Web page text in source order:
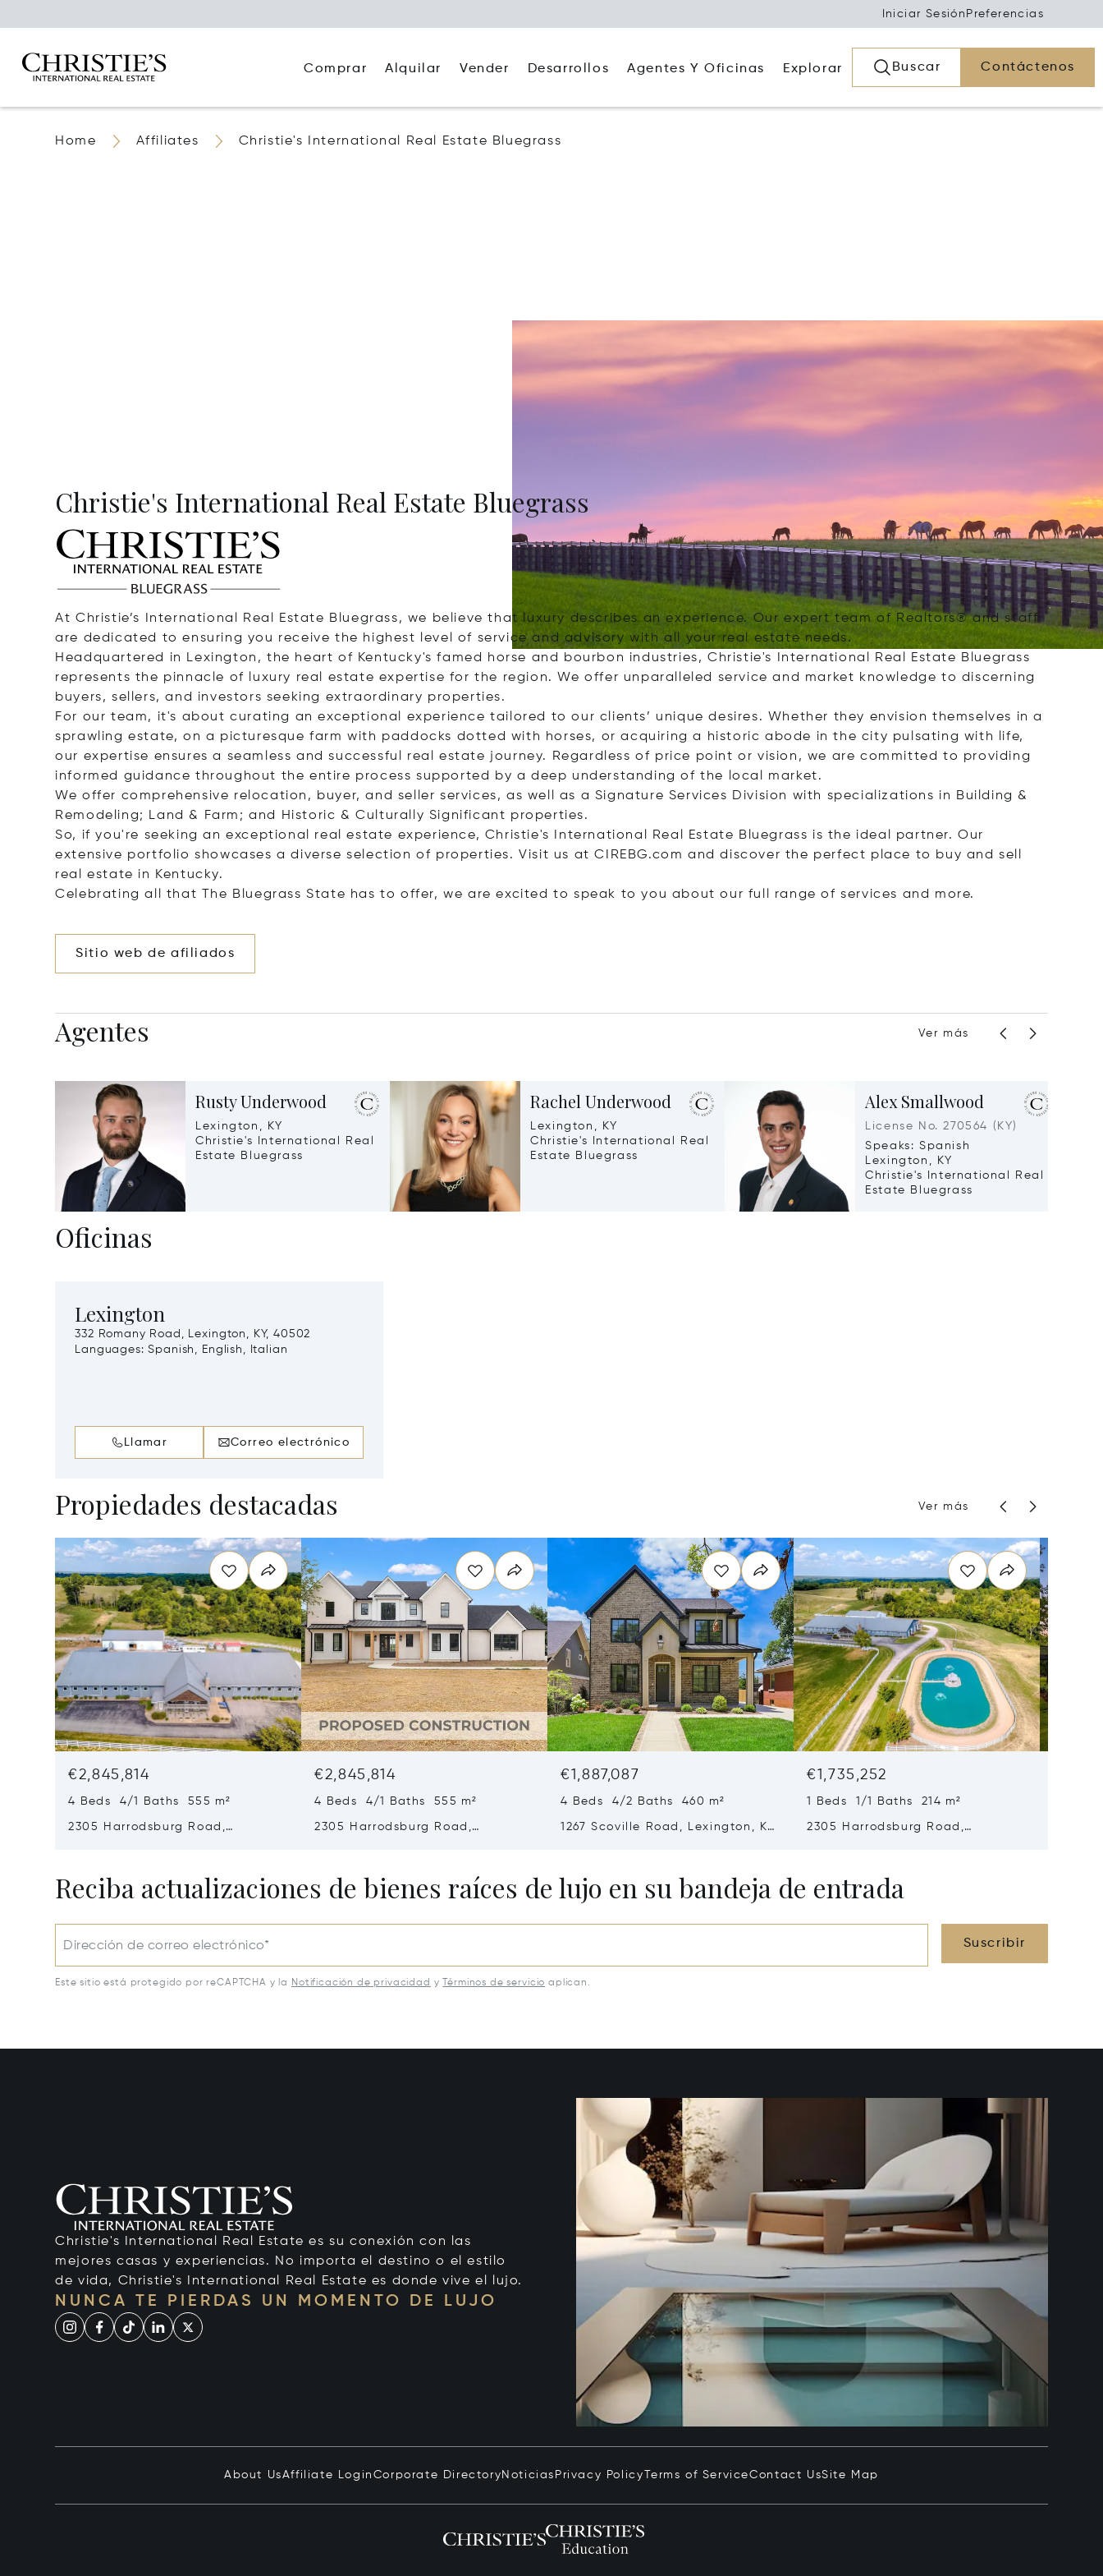
Iniciar Sesión Preferencias
Comprar Alquilar Vender Desarrollos Agentes Y Oficinas Explorar Buscar Contáctenos
Home Affiliates Christie's International Real Estate Bluegrass
Christie's International Real Estate Bluegrass
At Christie’s International Real Estate Bluegrass, we believe that luxury describes an experience. Our expert team of Realtors® and staff
are dedicated to ensuring you receive the highest level of service and advisory with all your real estate needs.
Headquartered in Lexington, the heart of Kentucky's famed horse and bourbon industries, Christie's International Real Estate Bluegrass
represents the pinnacle of luxury real estate expertise for the region. We offer unparalleled service and market knowledge to discerning
buyers, sellers, and investors seeking extraordinary properties.
For our team, it's about curating an exceptional experience tailored to our clients’ unique desires. Whether they envision themselves in a
sprawling estate, on a picturesque farm with paddocks dotted with horses, or acquiring a historic abode in the city pulsating with life,
our expertise ensures a seamless and successful real estate journey. Regardless of price point or vision, we are committed to providing
informed guidance throughout the entire process supported by a deep understanding of the local market.
We offer comprehensive relocation, buyer, and seller services, as well as a Signature Services Division with specializations in Building &
Remodeling; Land & Farm; and Historic & Culturally Significant properties.
So, if you're seeking an exceptional real estate experience, Christie's International Real Estate Bluegrass is the ideal partner. Our
extensive portfolio showcases a diverse selection of properties. Visit us at CIREBG.com and discover the perfect place to buy and sell
real estate in Kentucky.
Celebrating all that The Bluegrass State has to offer, we are excited to speak to you about our full range of services and more.
Sitio web de afiliados
Agentes Ver más
Rusty Underwood
Lexington, KY
Christie's International Real
Estate Bluegrass
Rachel Underwood
Lexington, KY
Christie's International Real
Estate Bluegrass
Alex Smallwood
License No. 270564 (KY)
Speaks: Spanish
Lexington, KY
Christie's International Real
Estate Bluegrass
Oficinas
Lexington
332 Romany Road, Lexington, KY, 40502
Languages:Spanish, English, Italian
Llamar Correo electrónico
Propiedades destacadas Ver más
€2,845,814
4 Beds 4/1 Baths 555 m²
2305 Harrodsburg Road,
€2,845,814
4 Beds 4/1 Baths 555 m²
2305 Harrodsburg Road,
€1,887,087
4 Beds 4/2 Baths 460 m²
1267 Scoville Road, Lexington, KY
€1,735,252
1 Beds 1/1 Baths 214 m²
2305 Harrodsburg Road,
Reciba actualizaciones de bienes raíces de lujo en su bandeja de entrada
Dirección de correo electrónico* Suscribir
Este sitio está protegido por reCAPTCHA y la Notificación de privacidad y Términos de servicio aplican.
Christie's International Real Estate es su conexión con las
mejores casas y experiencias. No importa el destino o el estilo
de vida, Christie's International Real Estate es donde vive el lujo.
NUNCA TE PIERDAS UN MOMENTO DE LUJO
About UsAffiliate Login Corporate Directory Noticias Privacy Policy Terms of ServiceContact UsSite Map